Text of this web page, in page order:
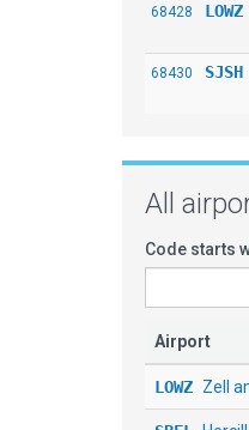
68428 LOWZ
68430 SJSH
All
Code starts
Airport
LOWZ Zell